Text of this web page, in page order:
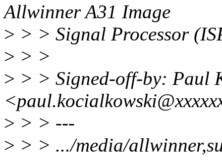
Allwinner A31 Image
> > > Signal Processor
> > >
> > > Signed-off-by: Paul
> > > ---
> > > .../media/